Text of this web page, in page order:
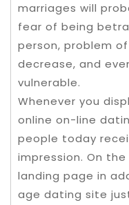
marriages will
fear of being
person, problem
decrease, and
vulnerable.
Whenever you
online on-line
people today
impression. On
landing page in
age dating site